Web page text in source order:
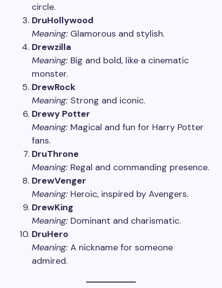
circle.
DruHollywood
Meaning: Glamorous and stylish.
Drewzilla
Meaning: Big and bold, like a cinematic
monster.
DrewRock
Meaning: Strong and iconic.
Drewy Potter
Meaning: Magical and fun for Harry Potter
fans.
DruThrone
Meaning: Regal and commanding presence.
DrewVenger
Meaning: Heroic, inspired by Avengers.
DrewKing
Meaning: Dominant and charismatic.
DruHero
Meaning: A nickname for someone
admired.